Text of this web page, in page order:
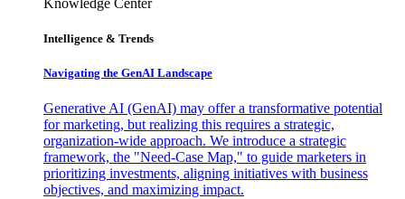
Intelligence & Trends
Navigating the GenAI Landscape
Generative AI (GenAI) may offer a transformative potential
for marketing, but realizing this requires a strategic,
organization-wide approach. We introduce a strategic
framework, the "Need-Case Map," to guide marketers in
prioritizing investments, aligning initiatives with business
objectives, and maximizing impact.